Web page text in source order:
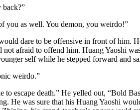
back?”
you as well. You demon, you weirdo!”
dare to be offensive in front of him.
afraid to offend him. Huang Yaoshi
self while he stepped forward and
weirdo.”
escape death.” He yelled out, “Bold
He was sure that his Huang Yaoshi